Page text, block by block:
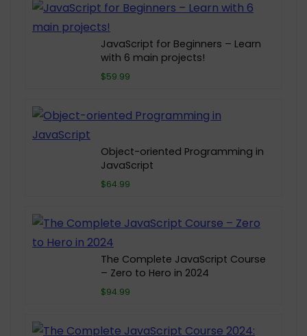
JavaScript for Beginners – Learn
with 6 main projects!
$59.99
Object-oriented Programming in
JavaScript
$64.99
The Complete JavaScript Course
– Zero to Hero in 2024
$94.99